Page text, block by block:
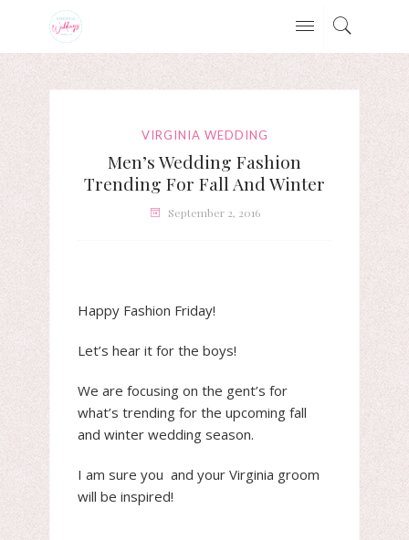
VIRGINIA WEDDING
Men’s Wedding Fashion
Trending For Fall And Winter
September 2, 2016
Happy Fashion Friday!
Let’s hear it for the boys!
We are focusing on the gent’s for
what’s trending for the upcoming fall
and winter wedding season.
I am sure you and your Virginia groom
will be inspired!